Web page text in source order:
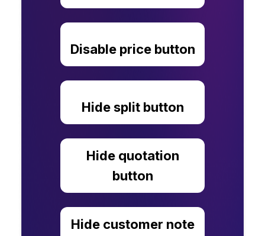
Disable price button
Hide split button
Hide quotation
button
Hide customer note